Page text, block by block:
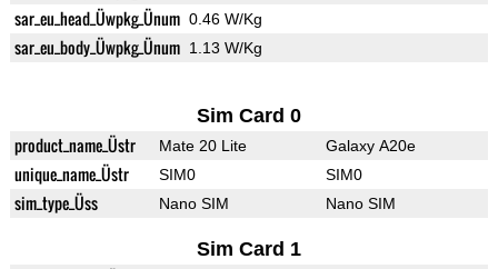
sar_eu_head_Üwpkg_Ünum 0.46 W/Kg
sar_eu_body_Üwpkg_Ünum 1.13 W/Kg
Sim Card 0
product_name_Üstr Mate 20 Lite Galaxy A20e
unique_name_Üstr SIM0 SIM0
sim_type_Üss Nano SIM Nano SIM
Sim Card 1